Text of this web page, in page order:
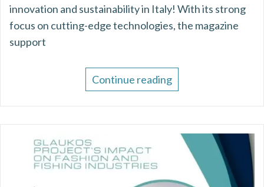
innovation and sustainability in Italy! With its strong
focus on cutting-edge technologies, the magazine
support
Continue reading